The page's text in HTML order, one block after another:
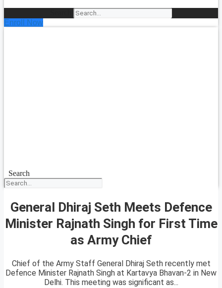
Enroll Now
Search
General Dhiraj Seth Meets Defence
Minister Rajnath Singh for First Time
as Army Chief
Chief of the Army Staff General Dhiraj Seth recently met
Defence Minister Rajnath Singh at Kartavya Bhavan-2 in New
Delhi. This meeting was significant as...